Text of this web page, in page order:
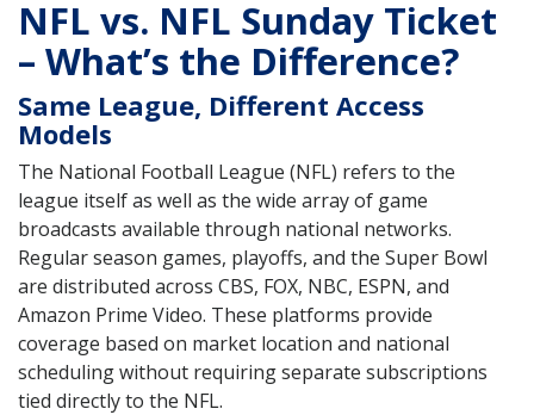
NFL vs. NFL Sunday Ticket
– What’s the Difference?
Same League, Different Access
Models
The National Football League (NFL) refers to the
league itself as well as the wide array of game
broadcasts available through national networks.
Regular season games, playoffs, and the Super Bowl
are distributed across CBS, FOX, NBC, ESPN, and
Amazon Prime Video. These platforms provide
coverage based on market location and national
scheduling without requiring separate subscriptions
tied directly to the NFL.